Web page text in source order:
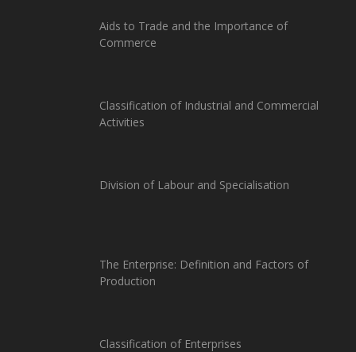
Aids to Trade and the Importance of
Commerce
Classification of Industrial and Commercial
Activities
Division of Labour and Specialisation
The Enterprise: Definition and Factors of
Production
Classification of Enterprises